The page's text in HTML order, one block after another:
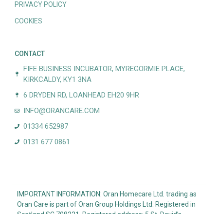
PRIVACY POLICY
COOKIES
CONTACT
FIFE BUSINESS INCUBATOR, MYREGORMIE PLACE,
KIRKCALDY, KY1 3NA
6 DRYDEN RD, LOANHEAD EH20 9HR
INFO@ORANCARE.COM
01334 652987
0131 677 0861
IMPORTANT INFORMATION: Oran Homecare Ltd. trading as
Oran Care is part of Oran Group Holdings Ltd. Registered in